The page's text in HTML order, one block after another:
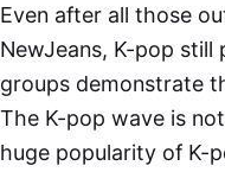
Even after all those
NewJeans, K-pop
groups demonstrate
The K-pop wave is
huge popularity of K-